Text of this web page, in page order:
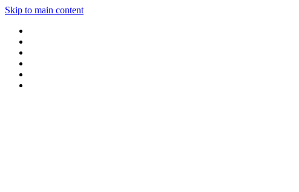
Skip to main content